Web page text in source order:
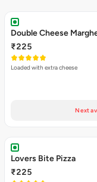
₹225
Loaded with extra cheese
Next
Lovers Bite Pizza
₹225